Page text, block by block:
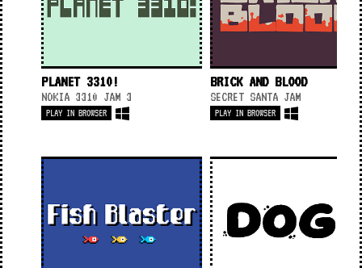
PLANET 3310!
NOKIA 3310 JAM 3
PLAY IN BROWSER
BRICK AND BLOOD
SECRET SANTA JAM
PLAY IN BROWSER